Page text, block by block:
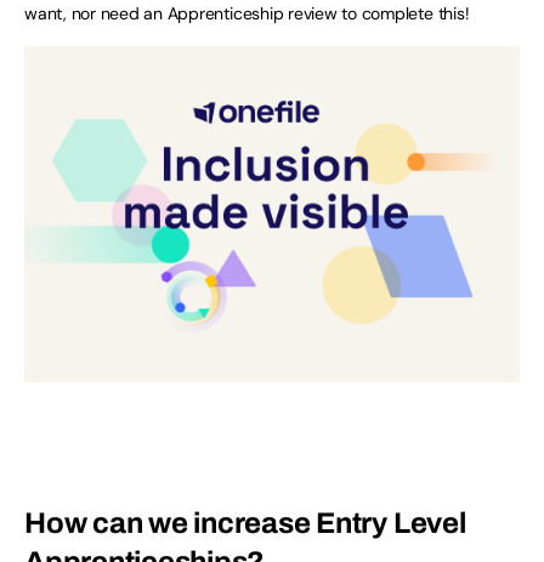
want, nor need an Apprenticeship review to complete this!
How can we increase Entry Level